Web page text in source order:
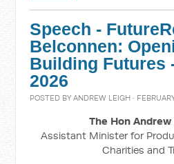
Speech -
Belconnen:
Building Futures
2026
POSTED BYANDREW LEIGH ·
The Hon Andrew
Assistant Minister for
Charities and